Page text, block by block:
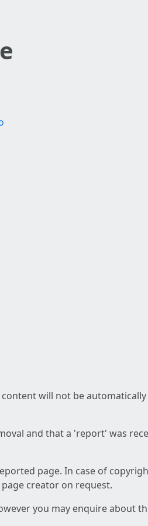
will not be
and that a 'report' was
page. In case of
creator on request.
you may enquire about